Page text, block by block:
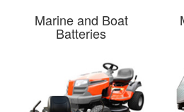
Marine and Boat
Batteries